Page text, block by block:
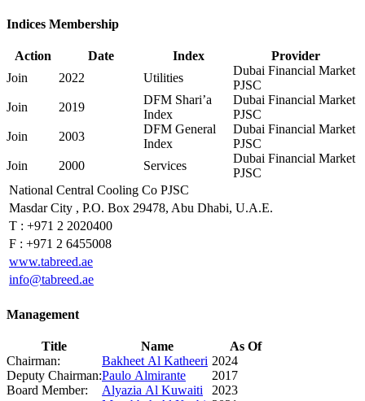
Indices Membership
Action Date Index
Provider
Join
2022 Utilities
Dubai Financial Market
PJSC
Join
2019
DFM Shari’a
Index
Dubai Financial Market
PJSC
Join
2003
DFM General
Index
Dubai Financial Market
PJSC
Join
2000 Services
Dubai Financial Market
PJSC
National Central Cooling Co PJSC
Masdar City , P.O. Box 29478, Abu Dhabi, U.A.E.
T : +971 2 2020400
F : +971 2 6455008
www.tabreed.ae
info@tabreed.ae
Management
Title Name
As Of
Chairman:
Bakheet Al Katheeri 2024
Deputy Chairman:Paulo Almirante
2017
Board Member:
Alyazia Al Kuwaiti
2023